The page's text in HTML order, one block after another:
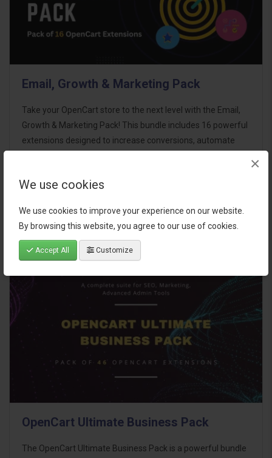
We use cookies
We use cookies to improve your experience on our website.
By browsing this website, you agree to our use of cookies.
Accept All Customize
×
Email, Growth & Marketing Pack
Take your OpenCart store to the next level with the Email,
Growth & Marketing Pack! This bundle includes 16 powerful
extensions designed to increase conversions, automate
$124.00
OpenCart Ultimate Business Pack
The OpenCart Ultimate Business Pack is a powerful bundle